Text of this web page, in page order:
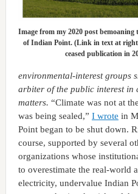
Image from my 2020 post bemoaning
of Indian Point. (Link in text at
ceased publication in
environmental-interest groups
arbiter of the public interest in
matters. “Climate was not at
was being sealed,” I wrote in
Point began to be shut down.
course, supported by several
organizations whose
to overestimate the real-world
electricity, undervalue Indian